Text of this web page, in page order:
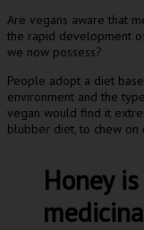
Are vegans aware that
the rapid development
we now possess?
People adopt a diet
environment and the
vegan would find it
blubber diet, to chew on
Honey